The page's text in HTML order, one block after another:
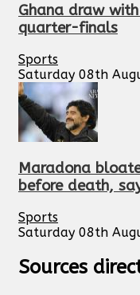
Ghana draw
quarter-finals
Sports
Saturday 08th
Maradona
before death,
Sports
Saturday 08th
Sources